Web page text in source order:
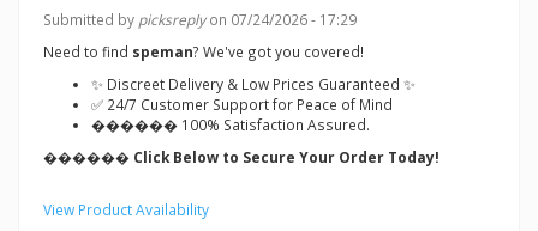
Submitted by picksreplyon 07/24/2026 - 17:29
Need to find speman? We've got you covered!
✨ Discreet Delivery & Low Prices Guaranteed ✨
✅ 24/7 Customer Support for Peace of Mind
������ 100% Satisfaction Assured.
������ Click Below to Secure Your Order Today!
View Product Availability